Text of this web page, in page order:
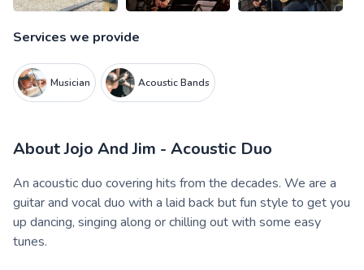
Services we provide
Musician Acoustic Bands
AboutJojo And Jim - Acoustic Duo
An acoustic duo covering hits from the decades. We are a
guitar and vocal duo with a laid back but fun style to get you
up dancing, singing along or chilling out with some easy
tunes.